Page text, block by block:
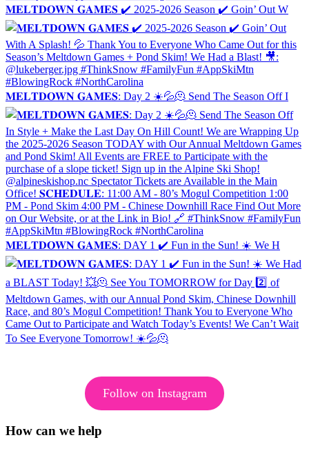
𝐌𝐄𝐋𝐓𝐃𝐎𝐖𝐍 𝐆𝐀𝐌𝐄𝐒 ✔️ 2025-2026 Season ✔️ Goin’ Out W
𝐌𝐄𝐋𝐓𝐃𝐎𝐖𝐍 𝐆𝐀𝐌𝐄𝐒: Day 2 ☀️💦🫠 Send The Season Off I
𝐌𝐄𝐋𝐓𝐃𝐎𝐖𝐍 𝐆𝐀𝐌𝐄𝐒: DAY 1 ✔️ Fun in the Sun! ☀️ We H
Follow on Instagram
How can we help